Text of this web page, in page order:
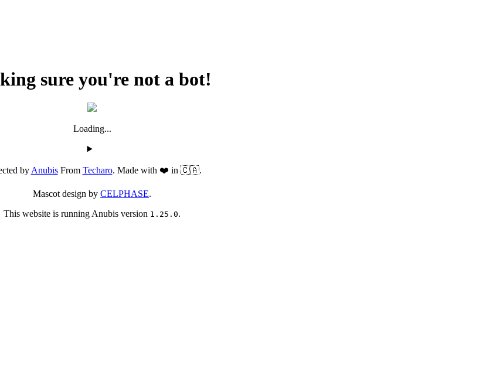
sure you're not a bot!
Loading...
byAnubisFrom Techaro. Made with ❤️ in 🇨🇦.
Mascot design by CELPHASE.
This website is running Anubis version 1.25.0.